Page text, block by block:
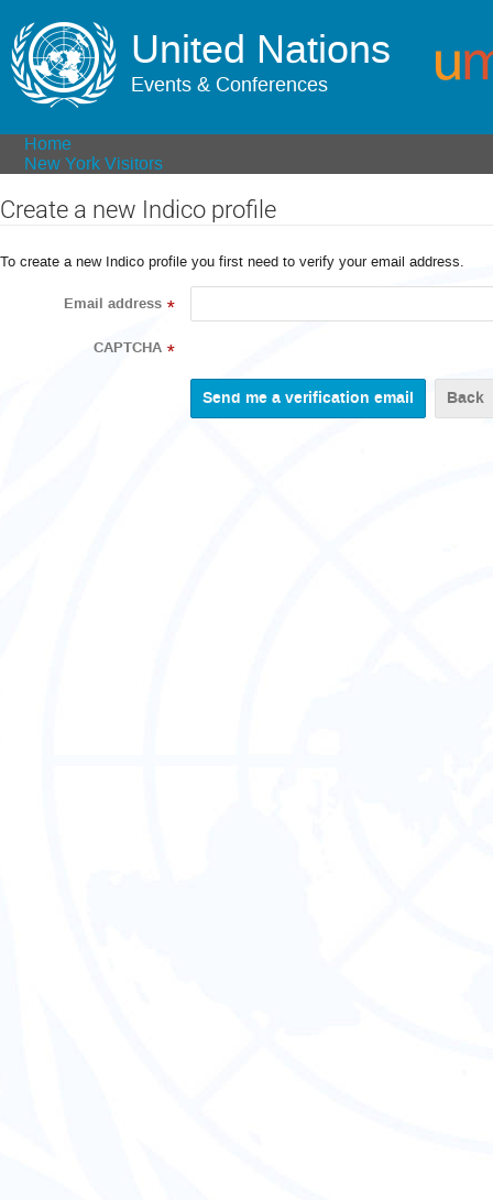
United Nations
Events & Conferences
Home
New York Visitors
Create a new Indico profile
To create a new Indico profile you first need to verify your email address.
Email address *
CAPTCHA *
Back